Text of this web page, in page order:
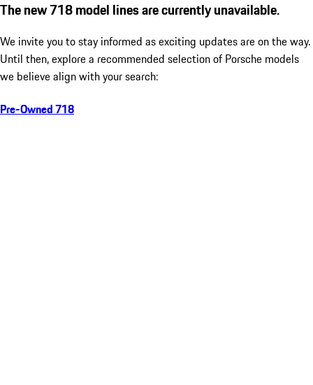
The new 718 model lines are currently unavailable.
We invite you to stay informed as exciting updates are on the way.
Until then, explore a recommended selection of Porsche models
we believe align with your search:
Pre-Owned 718